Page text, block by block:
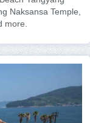
Naksansa Temple,
more.